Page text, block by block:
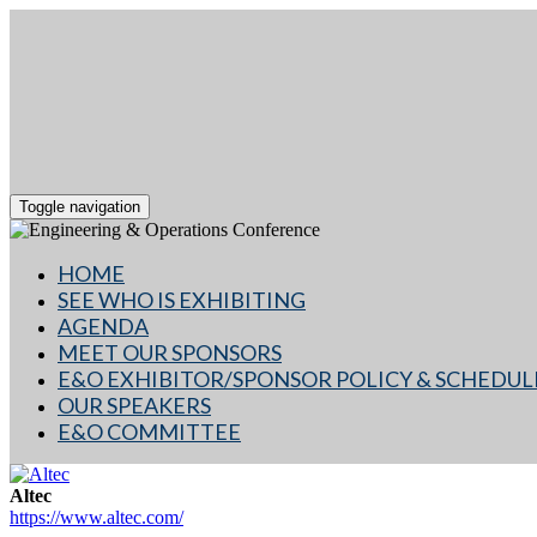
Toggle navigation
HOME
SEE WHO IS EXHIBITING
AGENDA
MEET OUR SPONSORS
E&O EXHIBITOR/SPONSOR POLICY &
OUR SPEAKERS
E&O COMMITTEE
Altec
https://www.altec.com/